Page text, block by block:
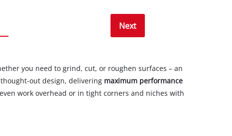
Next
you need to grind, cut, or roughen surfaces – an
out design, delivering maximum performance
work overhead or in tight corners and niches with